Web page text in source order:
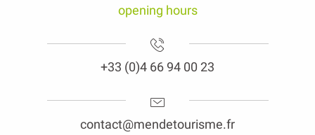
opening hours
+33 (0)4 66 94 00 23
contact@mendetourisme.fr